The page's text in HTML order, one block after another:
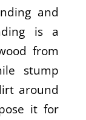
and
is a
from
stump
around
it for